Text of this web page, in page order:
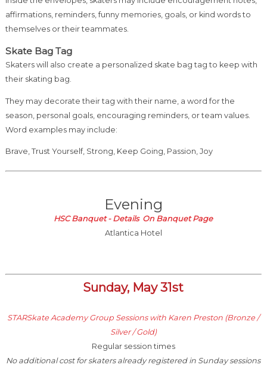
affirmations, reminders, funny memories, goals, or kind words to
themselves or their teammates.
Skate Bag Tag
Skaters will also create a personalized skate bag tag to keep with
their skating bag.
They may decorate their tag with their name, a word for the
season, personal goals, encouraging reminders, or team values.
Word examples may include:
Brave, Trust Yourself, Strong, Keep Going, Passion, Joy
Evening
HSC Banquet - Details On Banquet Page
Atlantica Hotel
Sunday, May 31st
STARSkate Academy Group Sessions with Karen Preston (Bronze /
Silver / Gold)
Regular session times
No additional cost for skaters already registered in Sunday sessions